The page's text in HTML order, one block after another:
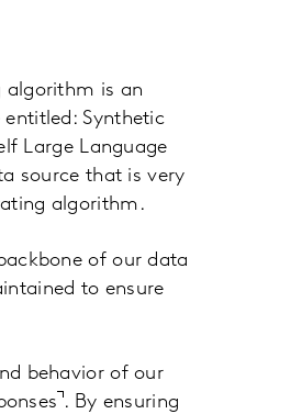
algorithm is an
Synthetic
Large Language
source that is very
algorithm.
of our data
to ensure
behavior of our
. By ensuring